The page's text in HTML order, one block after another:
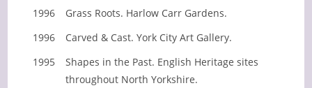
1996
Grass Roots. Harlow Carr Gardens.
1996
Carved & Cast. York City Art Gallery.
1995
Shapes in the Past. English Heritage sites
throughout North Yorkshire.